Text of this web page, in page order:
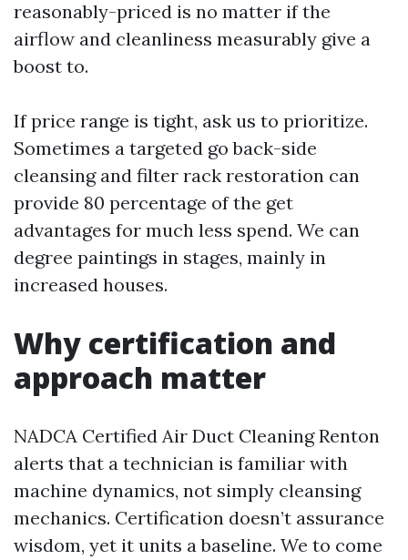
reasonably-priced is no matter if the
airflow and cleanliness measurably give a
boost to.
If price range is tight, ask us to prioritize.
Sometimes a targeted go back-side
cleansing and filter rack restoration can
provide 80 percentage of the get
advantages for much less spend. We can
degree paintings in stages, mainly in
increased houses.
Why certification and
approach matter
NADCA Certified Air Duct Cleaning Renton
alerts that a technician is familiar with
machine dynamics, not simply cleansing
mechanics. Certification doesn’t assurance
wisdom, yet it units a baseline. We to come